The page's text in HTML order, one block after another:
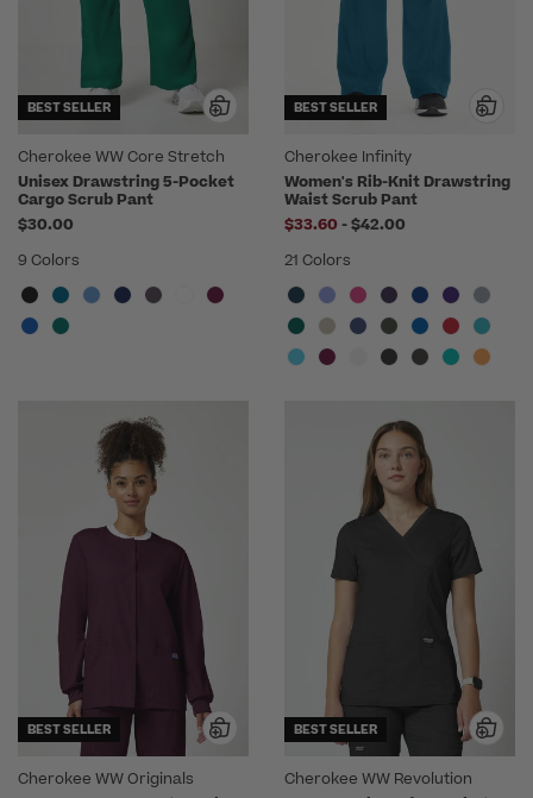
BEST SELLER
Cherokee WW Core Stretch
Unisex Drawstring 5-Pocket
Cargo Scrub Pant
$30.00
9 Colors
BEST SELLER
Cherokee Infinity
Women's Rib-Knit Drawstring
Waist Scrub Pant
$33.60 -to
$42.00
21 Colors
BEST SELLER
Cherokee WW Originals
BEST SELLER
Cherokee WW Revolution